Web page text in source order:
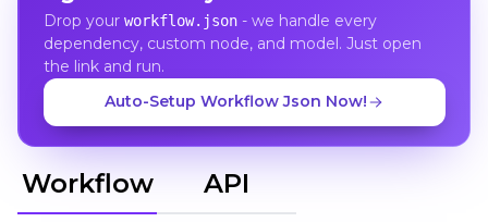
Drop your workflow.json- we handle every
dependency, custom node, and model. Just open
the link and run.
Auto-Setup Workflow Json Now!
Workflow API